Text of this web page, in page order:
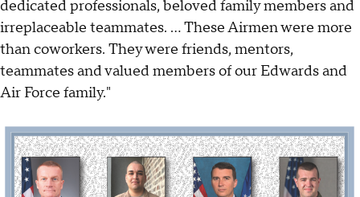
dedicated professionals, beloved family members and
irreplaceable teammates. ... These Airmen were more
than coworkers. They were friends, mentors,
teammates and valued members of our Edwards and
Air Force family."